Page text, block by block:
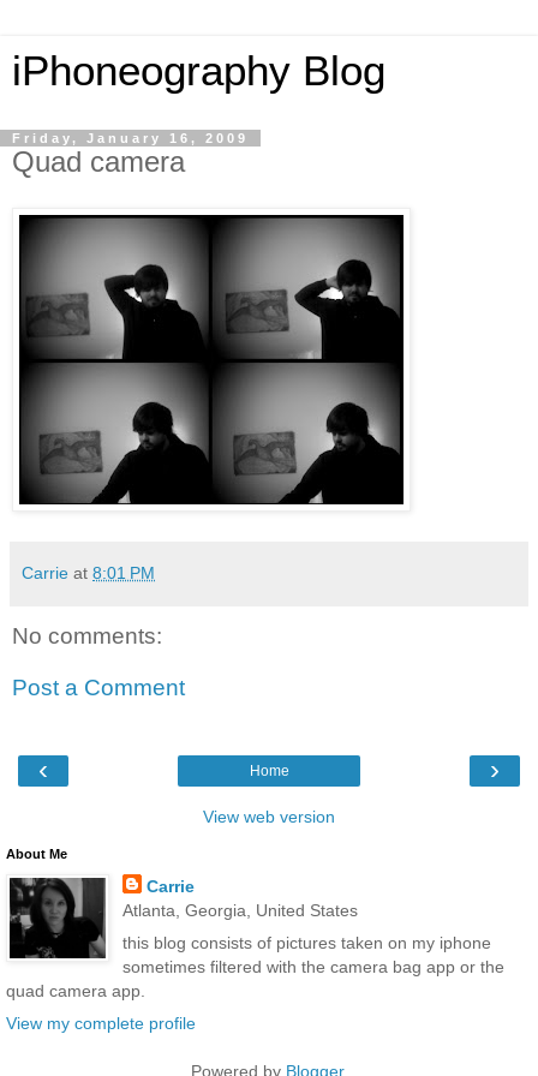
iPhoneography Blog
Friday, January 16, 2009
Quad camera
Carrie at 8:01 PM
No comments:
Post a Comment
‹ ›
Home
View web version
About Me
Carrie
Atlanta, Georgia, United States
this blog consists of pictures taken on my iphone
sometimes filtered with the camera bag app or the
quad camera app.
View my complete profile
Powered by Blogger.